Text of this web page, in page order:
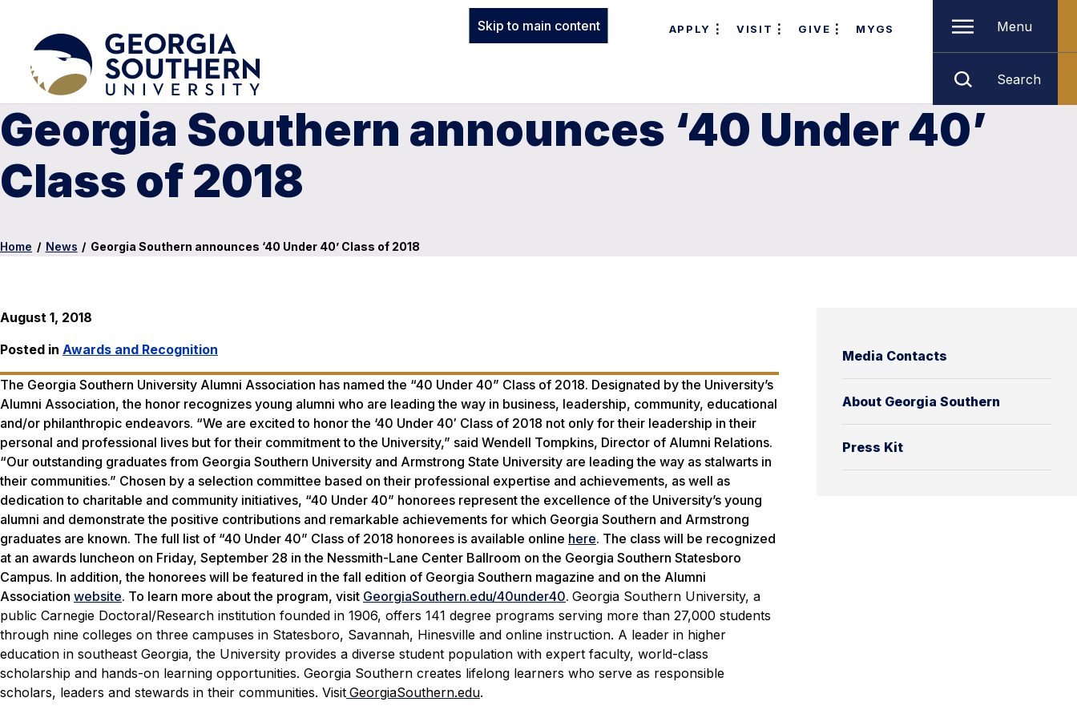
Skip to main content APPLY VISIT GIVE MYGS Menu
Search
Georgia Southern announces ‘40 Under 40’
Class of 2018
Home / News / Georgia Southern announces ‘40 Under 40’ Class of 2018
Media Contacts
About Georgia Southern
Press Kit
August 1, 2018
Posted in Awards and Recognition
The Georgia Southern University Alumni Association has named the “40 Under 40” Class of 2018. Designated by the University’s
Alumni Association, the honor recognizes young alumni who are leading the way in business, leadership, community, educational
and/or philanthropic endeavors. “We are excited to honor the ‘40 Under 40′ Class of 2018 not only for their leadership in their
personal and professional lives but for their commitment to the University,” said Wendell Tompkins, Director of Alumni Relations.
“Our outstanding graduates from Georgia Southern University and Armstrong State University are leading the way as stalwarts in
their communities.” Chosen by a selection committee based on their professional expertise and achievements, as well as
dedication to charitable and community initiatives, “40 Under 40” honorees represent the excellence of the University’s young
alumni and demonstrate the positive contributions and remarkable achievements for which Georgia Southern and Armstrong
graduates are known. The full list of “40 Under 40” Class of 2018 honorees is available online here. The class will be recognized
at an awards luncheon on Friday, September 28 in the Nessmith-Lane Center Ballroom on the Georgia Southern Statesboro
Campus. In addition, the honorees will be featured in the fall edition of Georgia Southern magazine and on the Alumni
Association website. To learn more about the program, visit GeorgiaSouthern.edu/40under40. Georgia Southern University, a
public Carnegie Doctoral/Research institution founded in 1906, offers 141 degree programs serving more than 27,000 students
through nine colleges on three campuses in Statesboro, Savannah, Hinesville and online instruction. A leader in higher
education in southeast Georgia, the University provides a diverse student population with expert faculty, world-class
scholarship and hands-on learning opportunities. Georgia Southern creates lifelong learners who serve as responsible
scholars, leaders and stewards in their communities. Visit GeorgiaSouthern.edu.